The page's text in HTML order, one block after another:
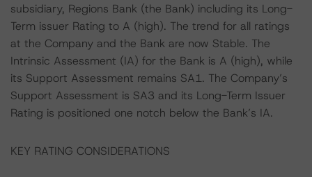
subsidiary, Regions Bank (the Bank) including its Long-
Term issuer Rating to A (high). The trend for all ratings
at the Company and the Bank are now Stable. The
Intrinsic Assessment (IA) for the Bank is A (high), while
its Support Assessment remains SA1. The Company’s
Support Assessment is SA3 and its Long-Term Issuer
Rating is positioned one notch below the Bank’s IA.
KEY RATING CONSIDERATIONS